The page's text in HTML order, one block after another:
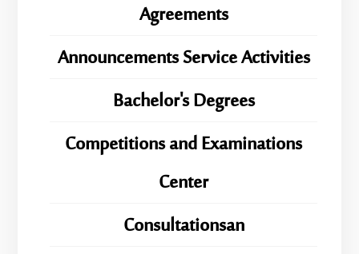
Agreements
Announcements Service Activities
Bachelor's Degrees
Competitions and Examinations
Center
Consultationsan